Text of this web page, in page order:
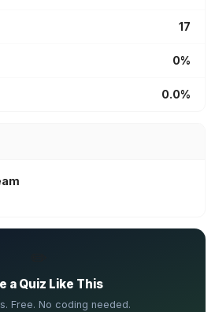
17
0%
0.0%
a Quiz Like This
Free. No coding needed.